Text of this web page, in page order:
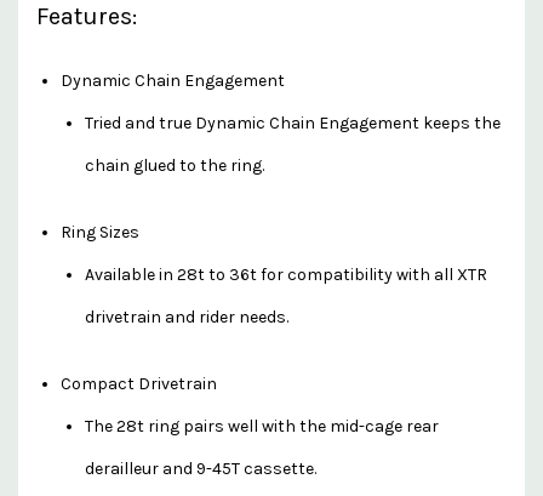
Features:
Dynamic Chain Engagement
Tried and true Dynamic Chain Engagement keeps the
chain glued to the ring.
Ring Sizes
Available in 28t to 36t for compatibility with all XTR
drivetrain and rider needs.
Compact Drivetrain
The 28t ring pairs well with the mid-cage rear
derailleur and 9-45T cassette.